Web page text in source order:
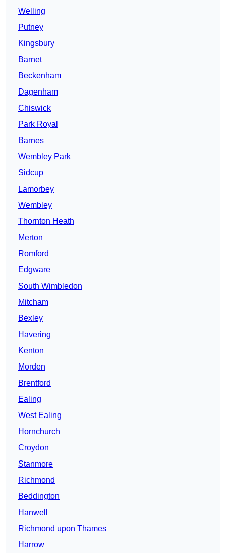
Welling
Putney
Kingsbury
Barnet
Beckenham
Dagenham
Chiswick
Park Royal
Barnes
Wembley Park
Sidcup
Lamorbey
Wembley
Thornton Heath
Merton
Romford
Edgware
South Wimbledon
Mitcham
Bexley
Havering
Kenton
Morden
Brentford
Ealing
West Ealing
Hornchurch
Croydon
Stanmore
Richmond
Beddington
Hanwell
Richmond upon Thames
Harrow